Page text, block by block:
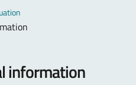
information